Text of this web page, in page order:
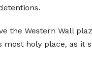
the Western Wall
holy place, as